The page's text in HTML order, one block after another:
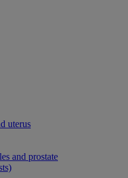
uterus
and prostate